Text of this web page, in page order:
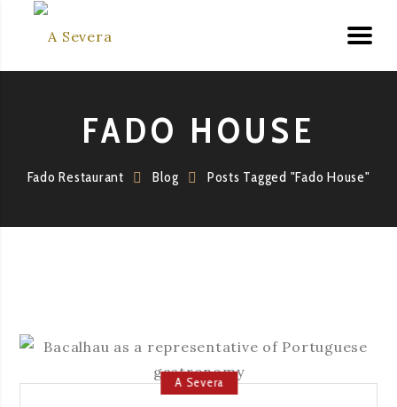
FADO HOUSE
Fado Restaurant Blog Posts Tagged "Fado House"
A Severa